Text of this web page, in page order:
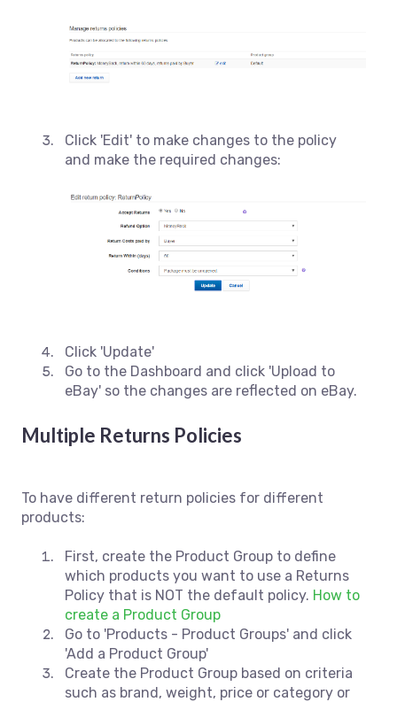
Click 'Edit' to make changes to the policy
and make the required changes:
Click 'Update'
Go to the Dashboard and click 'Upload to
eBay' so the changes are reflected on eBay.
Multiple Returns Policies
To have different return policies for different
products:
First, create the Product Group to define
which products you want to use a Returns
Policy that is NOT the default policy. How to
create a Product Group
Go to 'Products - Product Groups' and click
'Add a Product Group'
Create the Product Group based on criteria
such as brand, weight, price or category or